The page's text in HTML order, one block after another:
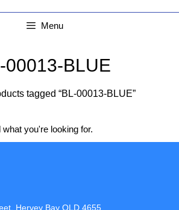
Menu
00013-BLUE
tagged “BL-00013-BLUE”
you're looking for.
Hervey Bay QLD 4655